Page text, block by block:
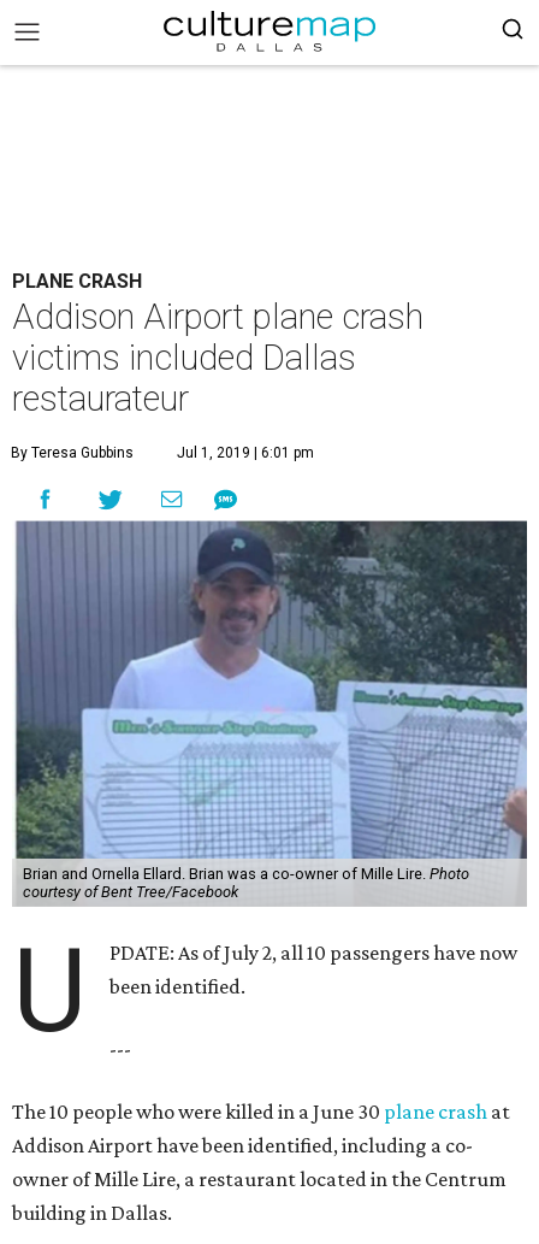
PLANE CRASH
Addison Airport plane crash
victims included Dallas
restaurateur
By Teresa Gubbins Jul 1, 2019 | 6:01 pm
Brian and Ornella Ellard. Brian was a co-owner of Mille Lire. Photo
courtesy of Bent Tree/Facebook
U
PDATE: As of July 2, all 10 passengers have now
been identified.
---
The 10 people who were killed in a June 30 plane crash at
Addison Airport have been identified, including a co-
owner of Mille Lire, a restaurant located in the Centrum
building in Dallas.